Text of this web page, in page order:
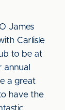
James
Carlisle
to be at
a great
have the